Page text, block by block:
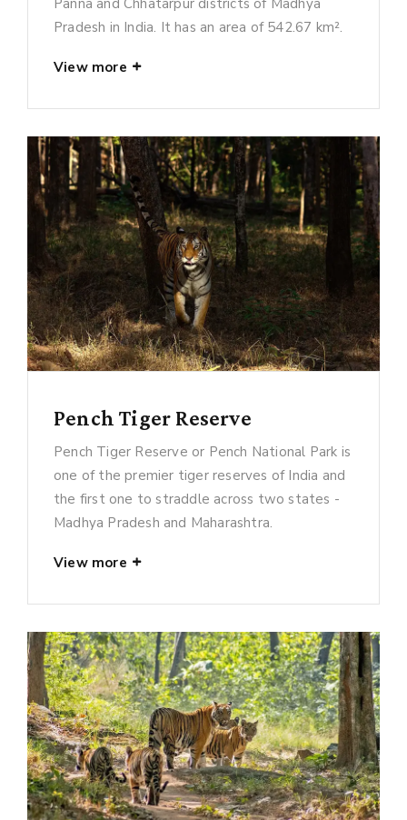
Pradesh in India. It has an area of 542.67 km².
View more
Pench Tiger Reserve
Pench Tiger Reserve or Pench National Park is
one of the premier tiger reserves of India and
the first one to straddle across two states -
Madhya Pradesh and Maharashtra.
View more